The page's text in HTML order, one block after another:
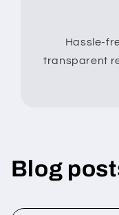
Hassle-
transparent
Blog